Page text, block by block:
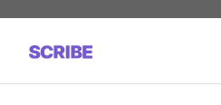
Skip
content